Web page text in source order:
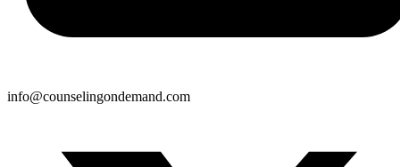
info@counselingondemand.com